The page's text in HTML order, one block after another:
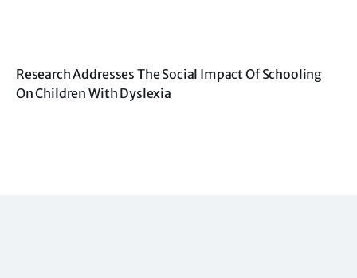
Research Addresses The Social Impact Of Schooling
On Children With Dyslexia